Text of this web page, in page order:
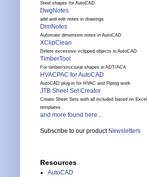
Steel shapes for AutoCAD.
DwgNotes
add and edit notes in drawings
DimNotes
Automate dimension notes in AutoCAD
XClipClean
Delete excessive xclipped objects in AutoCAD
TimberTool
For timber/structural shapes in ADT/ACA
HVACPAC for AutoCAD
AutoCAD plug-in for HVAC and Piping work
JTB Sheet Set Creator
Create Sheet Sets with all included based on Excel
templates.
and more found here...
Subscribe to our product Newsletters
Resources
AutoCAD